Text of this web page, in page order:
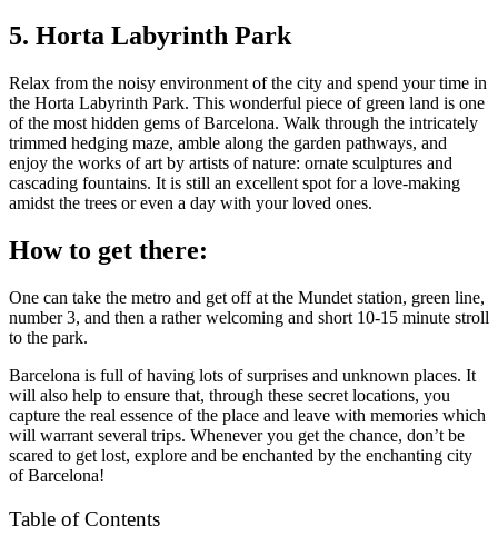
5. Horta Labyrinth Park
Relax from the noisy environment of the city and spend your time in
the Horta Labyrinth Park. This wonderful piece of green land is one
of the most hidden gems of Barcelona. Walk through the intricately
trimmed hedging maze, amble along the garden pathways, and
enjoy the works of art by artists of nature: ornate sculptures and
cascading fountains. It is still an excellent spot for a love-making
amidst the trees or even a day with your loved ones.
How to get there:
One can take the metro and get off at the Mundet station, green line,
number 3, and then a rather welcoming and short 10-15 minute stroll
to the park.
Barcelona is full of having lots of surprises and unknown places. It
will also help to ensure that, through these secret locations, you
capture the real essence of the place and leave with memories which
will warrant several trips. Whenever you get the chance, don’t be
scared to get lost, explore and be enchanted by the enchanting city
of Barcelona!
Table of Contents